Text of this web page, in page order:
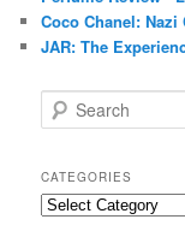
Coco Chanel:
JAR: The
e
r
c
h
CATEGORIES
Categories